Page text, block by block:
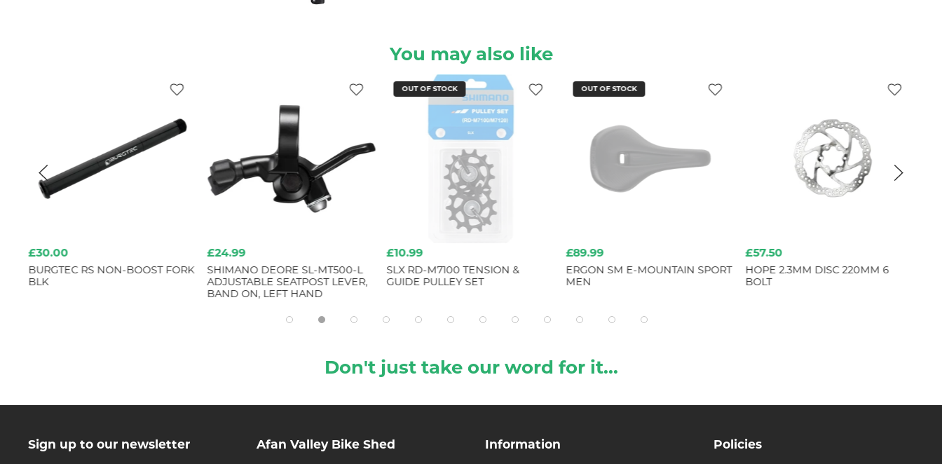
You may also like
£24.99
SHIMANO DEORE SL-MT500-L
ADJUSTABLE SEATPOST LEVER,
BAND ON, LEFT HAND
OUT OF STOCK
£10.99
SLX RD-M7100 TENSION &
GUIDE PULLEY SET
OUT OF STOCK
£89.99
ERGON SM E-MOUNTAIN SPORT
MEN
£57.50
HOPE 2.3MM DISC 220MM 6
BOLT
£30.00
BURGTEC RS NON-BOOST FORK
BLK
Don't just take our word for it...
Sign up to our newsletter Afan Valley Bike Shed Information Policies